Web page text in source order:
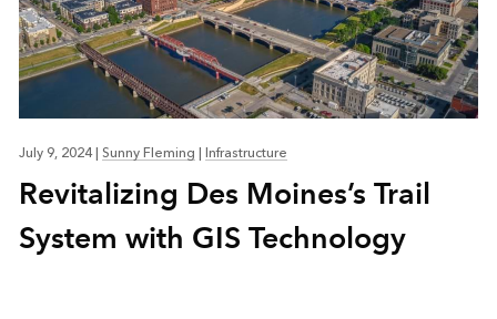
July 9, 2024 Sunny Fleming Infrastructure
Revitalizing Des Moines’s Trail
System with GIS Technology